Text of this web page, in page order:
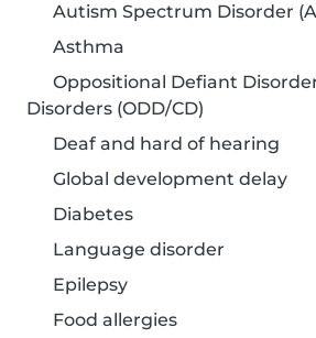
Autism Spectrum Disorder
Asthma
Oppositional Defiant
Disorders (ODD/CD)
Deaf and hard of hearing
Global development delay
Diabetes
Language disorder
Epilepsy
Food allergies